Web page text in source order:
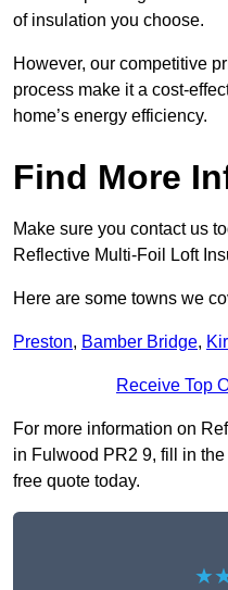
of insulation you choose.
However, our competitive
process make it a cost-
home’s energy efficiency.
Find More
Make sure you contact us
Reflective Multi-Foil Loft
Here are some towns we
Preston, Bamber Bridge,
Receive Top
For more information on
in Fulwood PR2 9, fill in
free quote today.